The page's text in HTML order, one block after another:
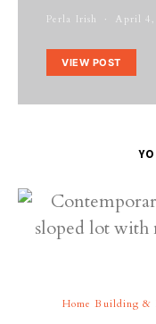
Perla Irish April 4,
VIEW POST
Home Building &